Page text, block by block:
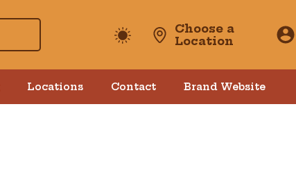
Choose a
Location
Locations Contact Brand Website